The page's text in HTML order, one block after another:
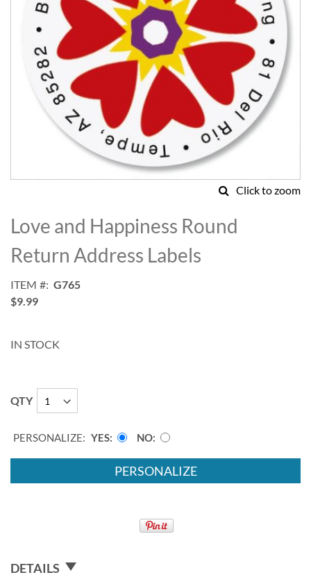
Click to zoom
to
the
beginning
of
images
gallery
Love and Happiness Round
Return Address Labels
ITEM
G765
$9.99
IN STOCK
QTY
PERSONALIZE: YES NO
PERSONALIZE
DETAILS